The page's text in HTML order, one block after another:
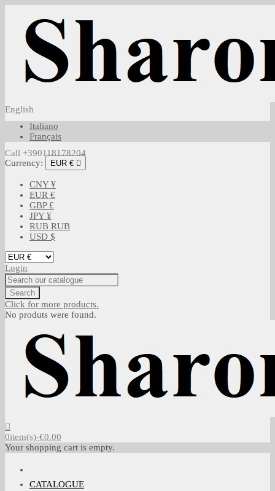
English
Italiano
Français
Call +390118178204
Currency:
EUR € 
CNY ¥
EUR €
GBP £
JPY ¥
RUB RUB
USD $
Login
Search
Click for more products.
No produts were found.
0item(s)-€0.00
Your shopping cart is empty.
CATALOGUE